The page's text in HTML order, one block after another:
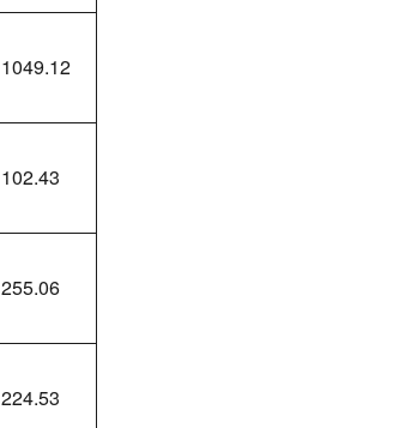
1049.12
102.43
255.06
224.53